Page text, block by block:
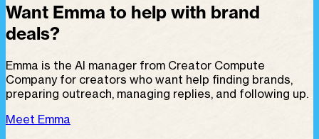
Want Emma to help with brand
deals?
Emma is the AI manager from Creator Compute
Company for creators who want help finding brands,
preparing outreach, managing replies, and following up.
Meet Emma